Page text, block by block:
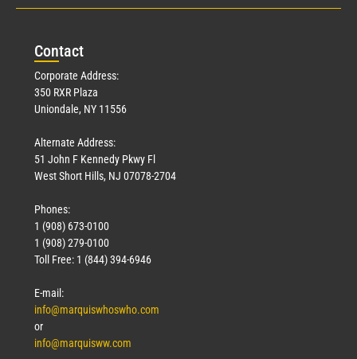
Contact
Corporate Address:
350 RXR Plaza
Uniondale, NY 11556
Alternate Address:
51 John F Kennedy Pkwy Fl
West Short Hills, NJ 07078-2704
Phones:
1 (908) 673-0100
1 (908) 279-0100
Toll Free: 1 (844) 394-6946
E-mail:
info@marquiswhoswho.com
or
info@marquisww.com